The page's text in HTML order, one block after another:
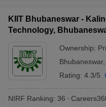
KIIT Bhubaneswar -
Technology,
Ownership:
Bhubaneswar,
Rating: 4.3/5
NIRF Ranking: 36